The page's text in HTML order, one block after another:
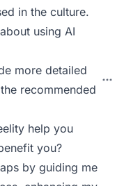
in the culture.
using AI
more detailed
recommended
help you
you?
by guiding me